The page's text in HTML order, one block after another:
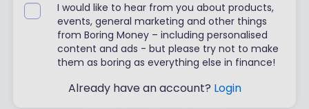
I would like to hear from you about products,
events, general marketing and other things
from Boring Money – including personalised
content and ads - but please try not to make
them as boring as everything else in finance!
Already have an account? Login